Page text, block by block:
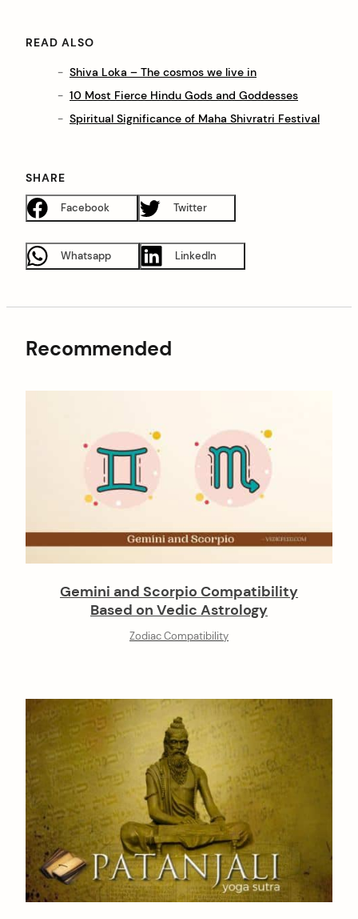
READ ALSO
Shiva Loka – The cosmos we live in
10 Most Fierce Hindu Gods and Goddesses
Spiritual Significance of Maha Shivratri Festival
SHARE
Facebook Twitter
Whatsapp LinkedIn
Recommended
Gemini and Scorpio Compatibility
Based on Vedic Astrology
Zodiac Compatibility